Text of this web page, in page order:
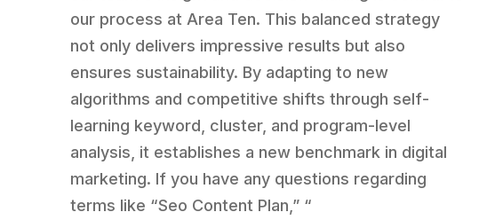
our process at Area Ten. This balanced strategy
not only delivers impressive results but also
ensures sustainability. By adapting to new
algorithms and competitive shifts through self-
learning keyword, cluster, and program-level
analysis, it establishes a new benchmark in digital
marketing. If you have any questions regarding
terms like “Seo Content Plan,” “